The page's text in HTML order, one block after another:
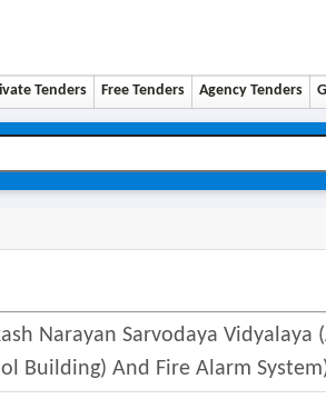
Tenders Free Tenders Agency Tenders
Narayan Sarvodaya Vidyalaya
Building) And Fire Alarm